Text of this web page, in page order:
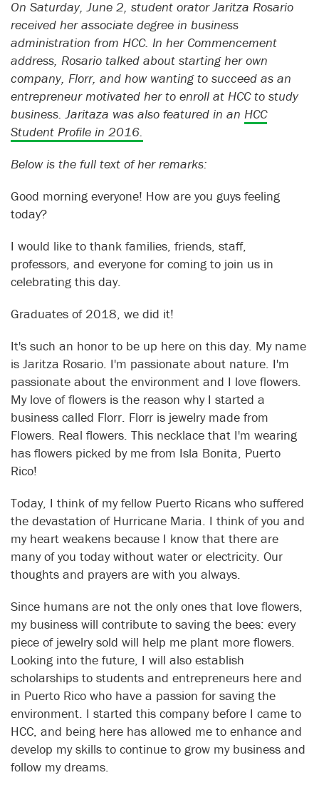
On Saturday, June 2, student orator Jaritza Rosario
received her associate degree in business
administration from HCC. In her Commencement
address, Rosario talked about starting her own
company, Florr, and how wanting to succeed as an
entrepreneur motivated her to enroll at HCC to study
business. Jaritaza was also featured in an HCC
Student Profile in 2016.
Below is the full text of her remarks:
Good morning everyone! How are you guys feeling
today?
I would like to thank families, friends, staff,
professors, and everyone for coming to join us in
celebrating this day.
Graduates of 2018, we did it!
It's such an honor to be up here on this day. My name
is Jaritza Rosario. I'm passionate about nature. I'm
passionate about the environment and I love flowers.
My love of flowers is the reason why I started a
business called Florr. Florr is jewelry made from
Flowers. Real flowers. This necklace that I'm wearing
has flowers picked by me from Isla Bonita, Puerto
Rico!
Today, I think of my fellow Puerto Ricans who suffered
the devastation of Hurricane Maria. I think of you and
my heart weakens because I know that there are
many of you today without water or electricity. Our
thoughts and prayers are with you always.
Since humans are not the only ones that love flowers,
my business will contribute to saving the bees: every
piece of jewelry sold will help me plant more flowers.
Looking into the future, I will also establish
scholarships to students and entrepreneurs here and
in Puerto Rico who have a passion for saving the
environment. I started this company before I came to
HCC, and being here has allowed me to enhance and
develop my skills to continue to grow my business and
follow my dreams.